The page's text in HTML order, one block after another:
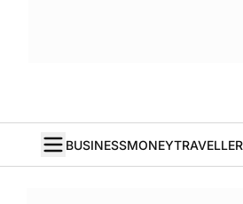
BUSINESSMONEYTRAVELLER